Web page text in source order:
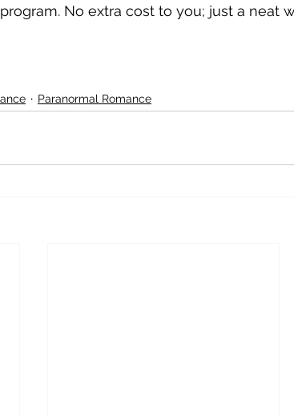
No extra cost to you; just a neat
Paranormal Romance